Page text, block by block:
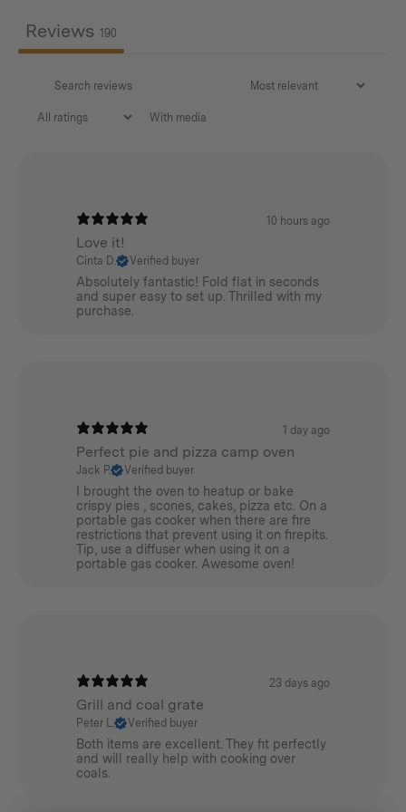
Reviews 190
With media
10 hours ago
Love it!
Cinta D. Verified buyer
Absolutely fantastic! Fold flat in seconds
and super easy to set up. Thrilled with my
purchase.
1 day ago
Perfect pie and pizza camp oven
Jack P. Verified buyer
I brought the oven to heatup or bake
crispy pies , scones, cakes, pizza etc. On a
portable gas cooker when there are fire
restrictions that prevent using it on firepits.
Tip, use a diffuser when using it on a
portable gas cooker. Awesome oven!
23 days ago
Grill and coal grate
Peter L. Verified buyer
Both items are excellent. They fit perfectly
and will really help with cooking over
coals.